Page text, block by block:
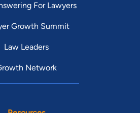
For Lawyers
Growth Summit
Law Leaders
Network